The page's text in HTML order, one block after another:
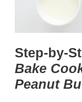
Step-by-
Bake
Peanut